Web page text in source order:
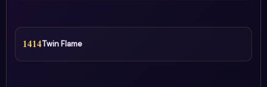
1414Twin Flame